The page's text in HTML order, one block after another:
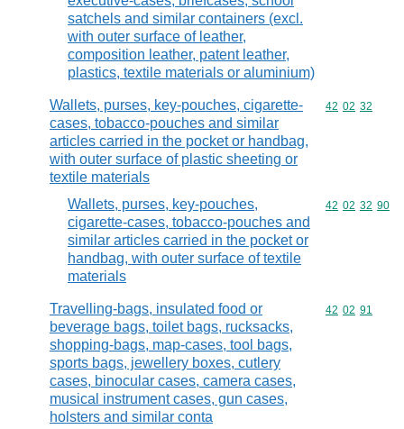
satchels and similar containers (excl.
with outer surface of leather,
composition leather, patent leather,
plastics, textile materials or aluminium)
Wallets, purses, key-pouches, cigarette-
cases, tobacco-pouches and similar
articles carried in the pocket or handbag,
with outer surface of plastic sheeting or
textile materials
Commodity
42 02 32
Wallets, purses, key-pouches,
cigarette-cases, tobacco-pouches and
similar articles carried in the pocket or
handbag, with outer surface of textile
materials
Commodity
42 02 32 90
Travelling-bags, insulated food or
beverage bags, toilet bags, rucksacks,
shopping-bags, map-cases, tool bags,
sports bags, jewellery boxes, cutlery
cases, binocular cases, camera cases,
musical instrument cases, gun cases,
holsters and similar conta
Commodity
42 02 91